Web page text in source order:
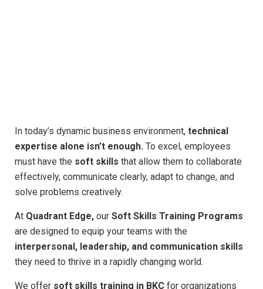
Success in Every Role
In today’s dynamic business environment, technical
expertise alone isn’t enough. To excel, employees
must have the soft skills that allow them to collaborate
effectively, communicate clearly, adapt to change, and
solve problems creatively.
At Quadrant Edge, our Soft Skills Training Programs
are designed to equip your teams with the
interpersonal, leadership, and communication skills
they need to thrive in a rapidly changing world.
We offer soft skills training in BKC for organizations